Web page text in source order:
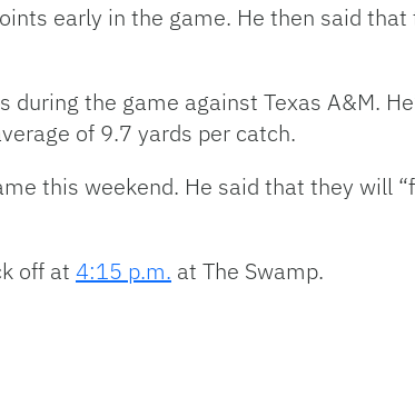
early in the game. He then said
the game against Texas A&M.
of 9.7 yards per catch.
this weekend. He said that they will
off at 4:15 p.m. at The Swamp.